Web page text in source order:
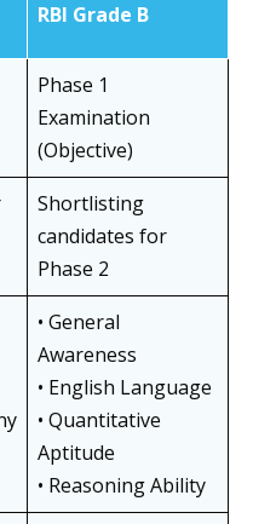
RBI Grade B
Phase 1
Examination
(Objective)
Shortlisting
candidates for
Phase 2
• General
Awareness
• English Language
• Quantitative
Aptitude
• Reasoning Ability